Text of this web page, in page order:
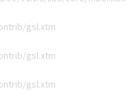
gsl.xtm
gsl.xtm
gsl.xtm